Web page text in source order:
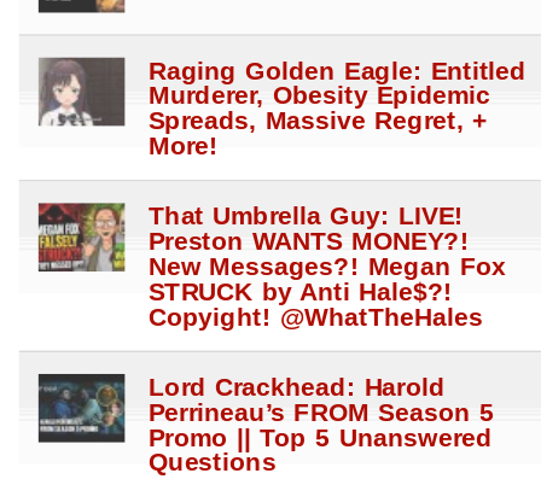
Raging Golden Eagle: Entitled
Murderer, Obesity Epidemic
Spreads, Massive Regret, +
More!
That Umbrella Guy: LIVE!
Preston WANTS MONEY?!
New Messages?! Megan Fox
STRUCK by Anti Hale$?!
Copyight! @WhatTheHales
Lord Crackhead: Harold
Perrineau’s FROM Season 5
Promo || Top 5 Unanswered
Questions